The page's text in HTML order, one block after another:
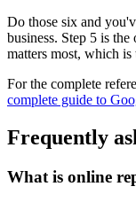
Do those six and
business. Step 5 is
matters most, which
For the complete
complete guide to
Frequently
What is online